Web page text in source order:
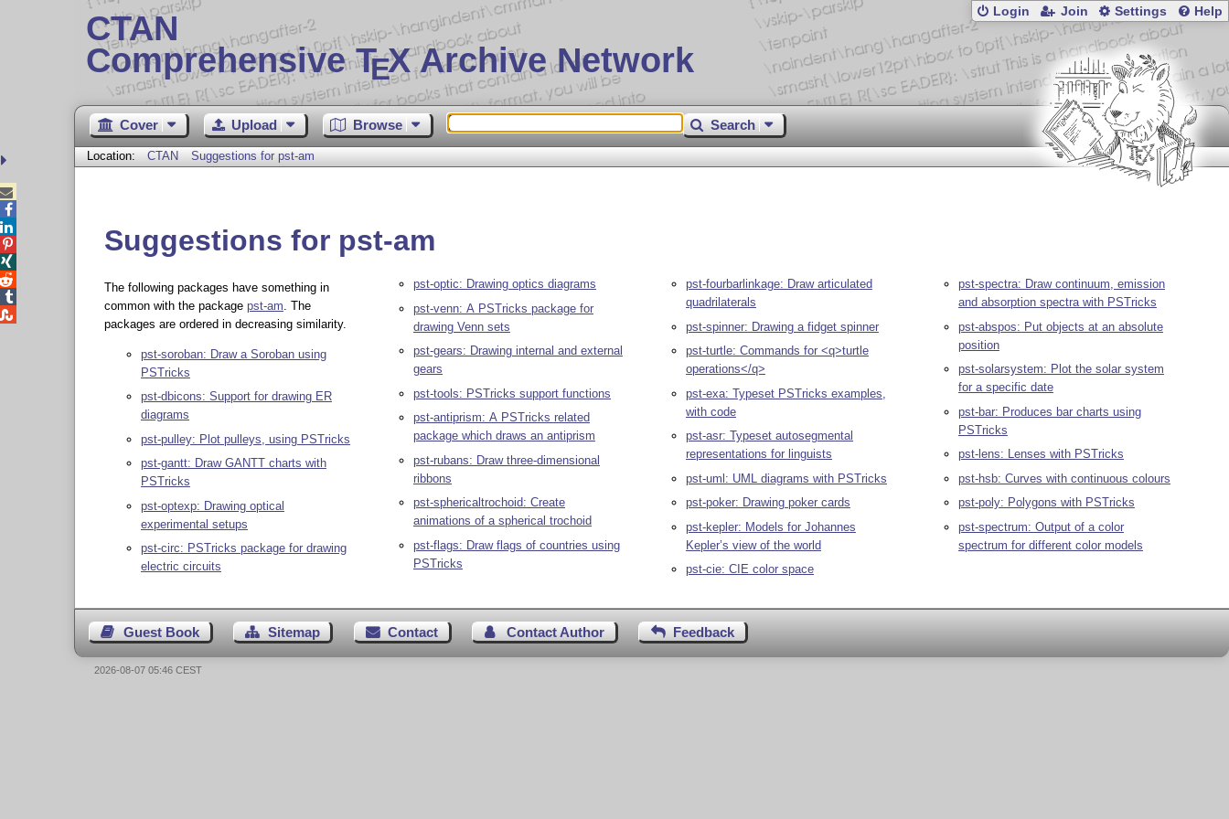
CTAN
Comprehensive TEX Archive Network
Login Join Settings Help
Cover Upload Browse Search
Location: CTAN Suggestions for pst-am
Suggestions for pst-am
The following packages have something in
common with the package pst-am . The
packages are ordered in decreasing similarity.
pst-soroban: Draw a Soroban using
PSTricks
pst-dbicons: Support for drawing ER
diagrams
pst-pulley: Plot pulleys, using PSTricks
pst-gantt: Draw GANTT charts with
PSTricks
pst-optexp: Drawing optical
experimental setups
pst-circ: PSTricks package for drawing
electric circuits
pst-optic: Drawing optics diagrams
pst-venn: A PSTricks package for
drawing Venn sets
pst-gears: Drawing internal and external
gears
pst-tools: PSTricks support functions
pst-antiprism: A PSTricks related
package which draws an antiprism
pst-rubans: Draw three-dimensional
ribbons
pst-sphericaltrochoid: Create
animations of a spherical trochoid
pst-flags: Draw flags of countries using
PSTricks
pst-fourbarlinkage: Draw articulated
quadrilaterals
pst-spinner: Drawing a fidget spinner
pst-turtle: Commands for <q>turtle
operations</q>
pst-exa: Typeset PSTricks examples,
with code
pst-asr: Typeset autosegmental
representations for linguists
pst-uml: UML diagrams with PSTricks
pst-poker: Drawing poker cards
pst-kepler: Models for Johannes
Kepler’s view of the world
pst-cie: CIE color space
pst-spectra: Draw continuum, emission
and absorption spectra with PSTricks
pst-abspos: Put objects at an absolute
position
pst-solarsystem: Plot the solar system
for a specific date
pst-bar: Produces bar charts using
PSTricks
pst-lens: Lenses with PSTricks
pst-hsb: Curves with continuous colours
pst-poly: Polygons with PSTricks
pst-spectrum: Output of a color
spectrum for different color models
Guest Book Sitemap Contact Contact Author Feedback





2026-08-07 05:46 CEST